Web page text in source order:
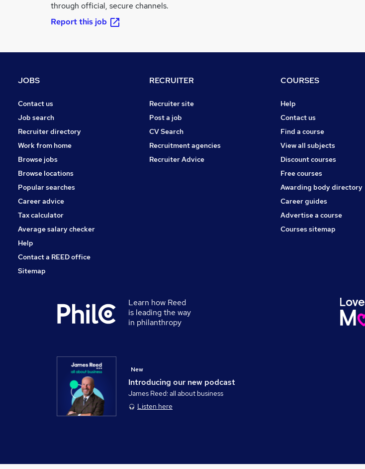
through official, secure channels.
Report this job
JOBS
Contact us
Job search
Recruiter directory
Work from home
Browse jobs
Browse locations
Popular searches
Career advice
Tax calculator
Average salary checker
Help
Contact a REED office
Sitemap
RECRUITER
Recruiter site
Post a job
CV Search
Recruitment agencies
Recruiter Advice
COURSES
Help
Contact us
Find a course
View all subjects
Discount courses
Free courses
Awarding body directory
Career guides
Advertise a course
Courses sitemap
Learn how Reed
is leading the way
in philanthropy
Introducing our new podcast
New
James Reed: all about business
Listen here